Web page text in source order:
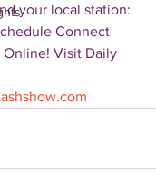
your local station:
Connect
Visit Daily